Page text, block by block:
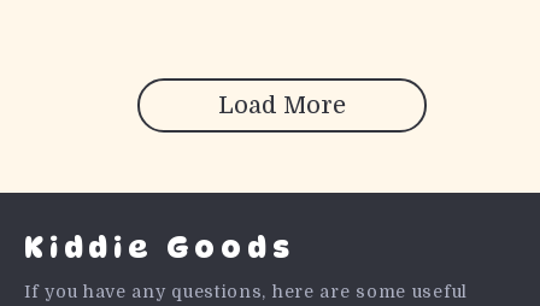
Load More
Kiddie Goods
If you have any questions, here are some useful